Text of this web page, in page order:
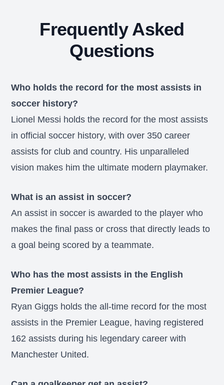
Frequently Asked
Questions
Who holds the record for the most assists in
soccer history?
Lionel Messi holds the record for the most assists
in official soccer history, with over 350 career
assists for club and country. His unparalleled
vision makes him the ultimate modern playmaker.
What is an assist in soccer?
An assist in soccer is awarded to the player who
makes the final pass or cross that directly leads to
a goal being scored by a teammate.
Who has the most assists in the English
Premier League?
Ryan Giggs holds the all-time record for the most
assists in the Premier League, having registered
162 assists during his legendary career with
Manchester United.